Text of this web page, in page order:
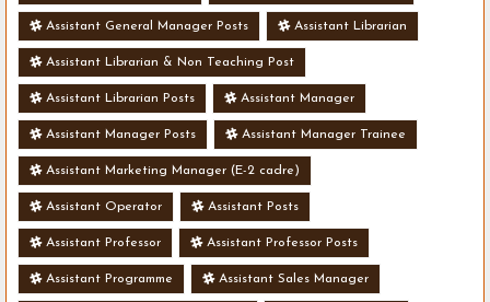
Assistant General Manager Posts Assistant Librarian
Assistant Librarian & Non Teaching Post
Assistant Librarian Posts Assistant Manager
Assistant Manager Posts Assistant Manager Trainee
Assistant Marketing Manager (E-2 cadre)
Assistant Operator Assistant Posts
Assistant Professor Assistant Professor Posts
Assistant Programme Assistant Sales Manager